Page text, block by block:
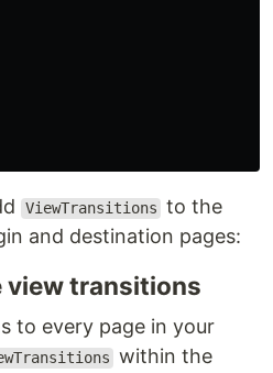
ViewTransitions to the
and destination pages:
view transitions
to every page in your
within the